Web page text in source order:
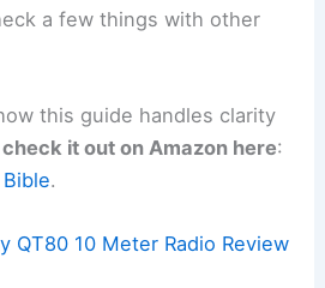
a few things with other
this guide handles clarity
check it out on Amazon here:
.
QT80 10 Meter Radio Review